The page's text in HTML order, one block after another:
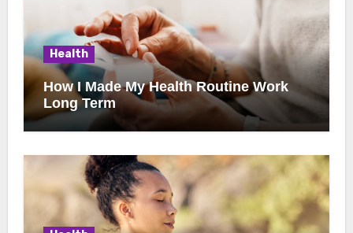
Health
How I Made My Health Routine Work
Long Term